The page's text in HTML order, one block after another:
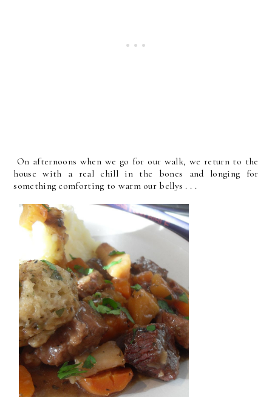
On afternoons when we go for our walk, we return to the
house with a real chill in the bones and longing for
something comforting to warm our bellys . . .